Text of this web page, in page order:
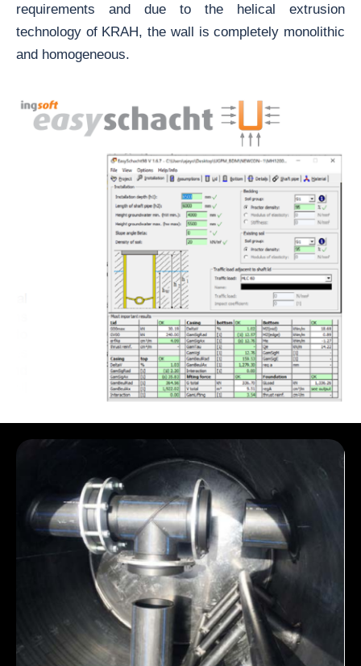
requirements and due to the helical extrusion
technology of KRAH, the wall is completely monolithic
and homogeneous.